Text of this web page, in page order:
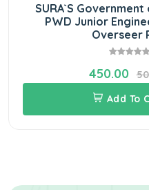
SURA`S
PWD Junior
Overseer
450.00
Add To